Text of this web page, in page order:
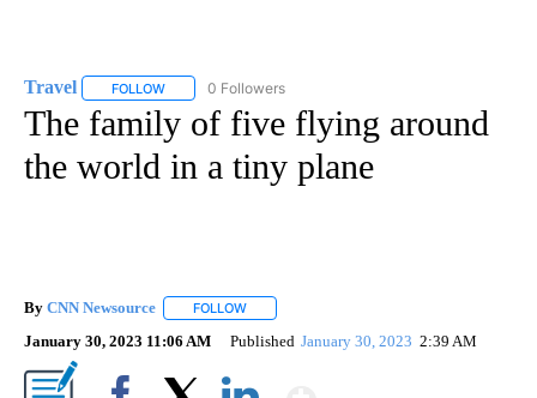
Travel FOLLOW FOLLOW "TRAVEL" TO RECEIVE NOTIFICATIONS ABOUT
0 Followers
The family of five flying around
the world in a tiny plane
By CNN Newsource FOLLOW
January 30, 2023 11:06 AM Published January 30, 2023 2:39 AM